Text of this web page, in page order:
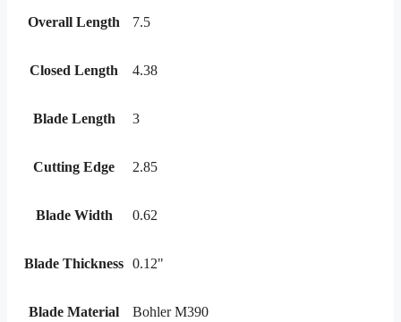
Overall Length 7.5
Closed Length 4.38
Blade Length 3
Cutting Edge 2.85
Blade Width 0.62
Blade Thickness 0.12"
Blade Material Bohler M390